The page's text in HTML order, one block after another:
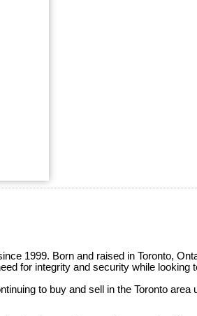
1999. Born and raised in Toronto,
for integrity and security while
to buy and sell in the Toronto